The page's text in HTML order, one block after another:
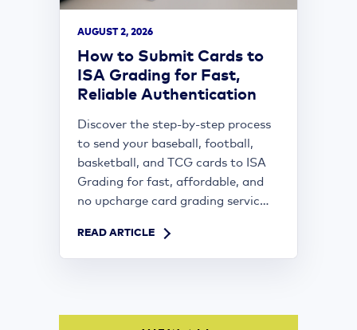
AUGUST 2, 2026
How to Submit Cards to
ISA Grading for Fast,
Reliable Authentication
Discover the step-by-step process
to send your baseball, football,
basketball, and TCG cards to ISA
Grading for fast, affordable, and
no upcharge card grading servic...
READ ARTICLE